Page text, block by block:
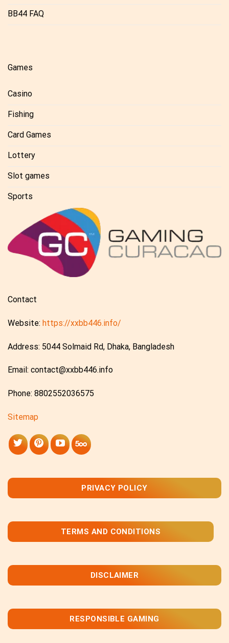
BB44 FAQ
Games
Casino
Fishing
Card Games
Lottery
Slot games
Sports
Contact
Website: https://xxbb446.info/
Address: 5044 Solmaid Rd, Dhaka, Bangladesh
Email: contact@xxbb446.info
Phone: 8802552036575
Sitemap
PRIVACY POLICY
TERMS AND CONDITIONS
DISCLAIMER
RESPONSIBLE GAMING